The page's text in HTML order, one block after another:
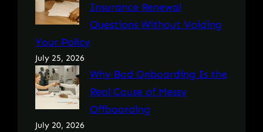
Insurance Renewal
Questions Without Voiding
Your Policy
July 25, 2026
Why Bad Onboarding Is the
Real Cause of Messy
Offboarding
July 20, 2026